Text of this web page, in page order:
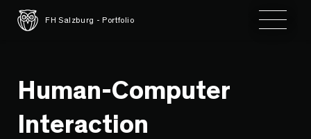
FH Salzburg - Portfolio Toggle
Human-Computer
Interaction